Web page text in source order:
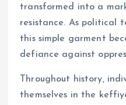
transformed into a
resistance. As political
this simple garment
defiance against
Throughout history,
themselves in the